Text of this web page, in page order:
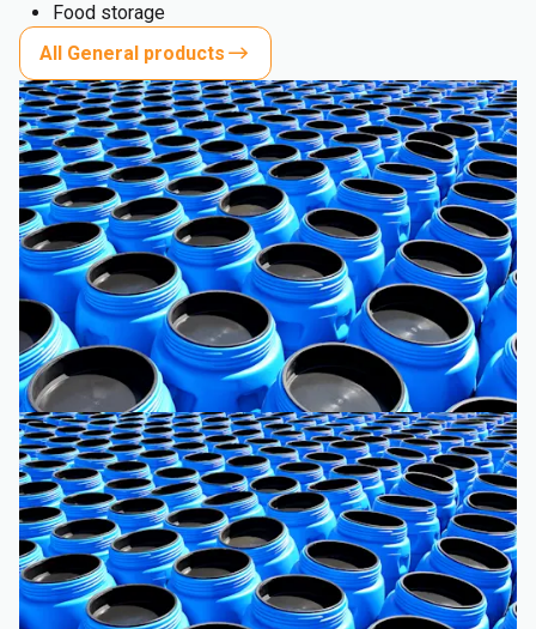
Food storage
All General products